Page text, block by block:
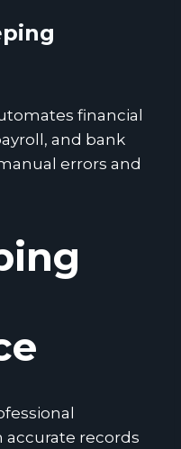
financial
and bank
errors and
accurate records